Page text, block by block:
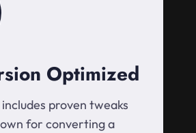
Optimized
proven tweaks
for converting a